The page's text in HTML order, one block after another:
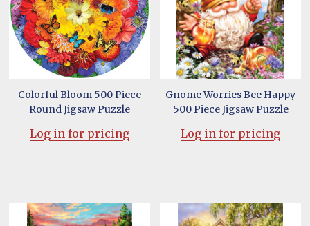
Colorful Bloom 500 Piece
Round Jigsaw Puzzle
Log in for pricing
Gnome Worries Bee Happy
500 Piece Jigsaw Puzzle
Log in for pricing